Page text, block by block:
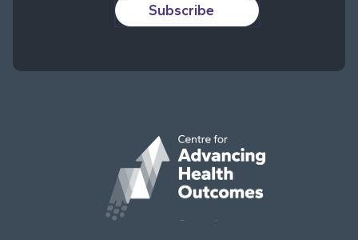
Subscribe